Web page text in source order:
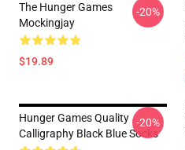
The Hunger Games
Mockingjay
$19.89
-20%
Hunger Games Quality
Calligraphy Black Blue Socks
-20%